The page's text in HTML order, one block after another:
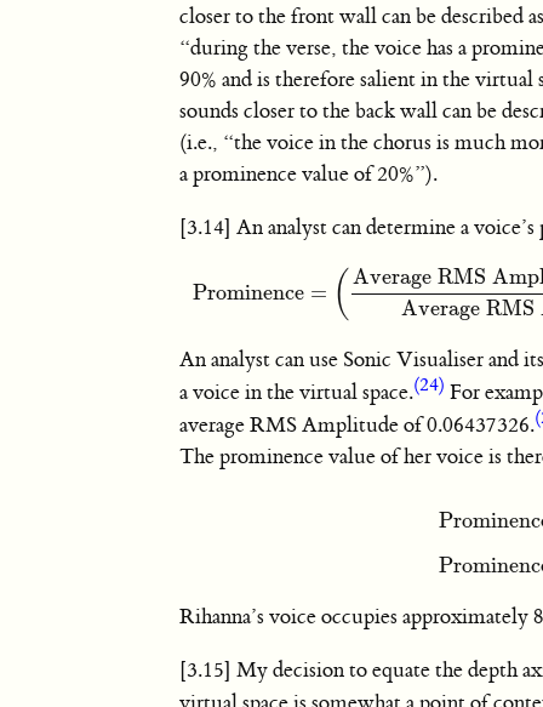
closer to the front wall can be described
“during the verse, the voice has a
90% and is therefore salient in the virtual
sounds closer to the back wall can be
(i.e., “the voice in the chorus is much
a prominence value of 20%”).
[3.14] An analyst can determine a
Prominence = ( Average RMS
Average
Prominence=(Average RMS Amplitude
An analyst can use Sonic Visualiser
a voice in the virtual space.(24) For
average RMS Amplitude of 0.06437326.
The prominence value of her voice is
Rihanna’s voice occupies approximately
[3.15] My decision to equate the depth